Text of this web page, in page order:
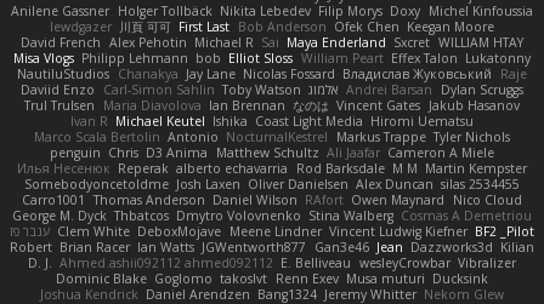
Anilene Gassner Holger Tollbäck Nikita Lebedev Filip Morys Doxy Michel Kinfoussia
lewdgazer 川頁 可可 First Last Bob Anderson Ofek Chen Keegan Moore
David French Alex Pehotin Michael R Sai Maya Enderland Sxcret WILLIAM HTAY
Misa Vlogs Philipp Lehmann bob Elliot Sloss William Peart Effex Talon Lukatonny
NautiluStudios Chanakya Jay Lane Nicolas Fossard Владислав Жуковський
Raje
Daviid Enzo
Carl-Simon Sahlin Toby Watson אלמוג Andrei Barsan
Dylan Scruggs
Trul Trulsen
Maria Diavolova Ian Brennan なのは Vincent Gates Jakub Hasanov
Ivan R Michael Keutel Ishika Coast Light Media Hiromi Uematsu
Marco Scala Bertolin Antonio NocturnalKestrel Markus Trappe Tyler Nichols
penguin Chris D3 Anima Matthew Schultz Ali Jaafar Cameron A Miele
Илья Несенюк Reperak alberto echavarria Rod Barksdale M M Martin Kempster
Somebodyoncetoldme Josh Laxen Oliver Danielsen Alex Duncan silas 2534455
Carro1001
Thomas Anderson Daniel Wilson RAfort Owen Maynard
Nico Cloud
George M. Dyck Thbatcos Dmytro Volovnenko Stina Walberg Cosmas A Demetriou
ענבר פז Clem White DeboxMojave Meene Lindner Vincent Ludwig Kiefner BF2 _Pilot
Robert Brian Racer Ian Watts JGWentworth877 Gan3e46 Jean Dazzworks3d Kilian
D. J. Ahmed.ashii092112 ahmed092112 E. Belliveau wesleyCrowbar Vibralizer
Dominic Blake Goglomo takoslvt Renn Exev Musa muturi Ducksink
Joshua Kendrick Daniel Arendzen Bang1324 Jeremy Whitter Nekom Glew